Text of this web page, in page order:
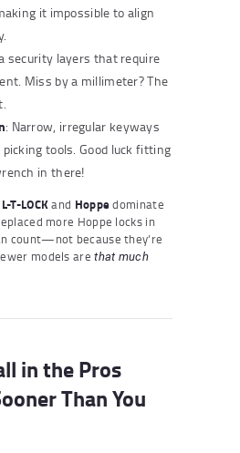
it impossible to align
security layers that require
Miss by a millimeter? The
: Narrow, irregular keyways
tools. Good luck fitting
in there!
T-LOCKand Hoppedominate
more Hoppe locks in
count—not because they’re
models arethat much
in the Pros
Than You